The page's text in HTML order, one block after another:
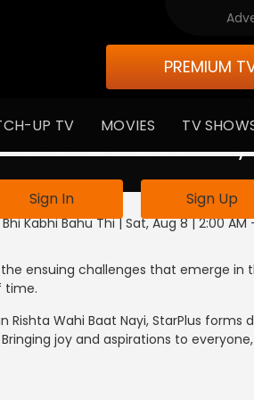
PREMIUM
UP TV MOVIES TV
is not available in
Sign In Sign Up
MELive
Kabhi Bahu Thi | Sat, Aug 8 | 2:00 AM
ensuing challenges that emerge in
time.
Rishta Wahi Baat Nayi, StarPlus
joy and aspirations to